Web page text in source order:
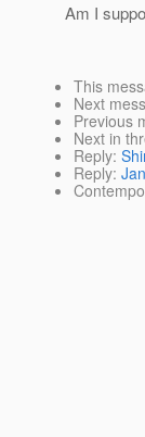
Am I
This
Next
Previous
Next in
Reply:
Reply: